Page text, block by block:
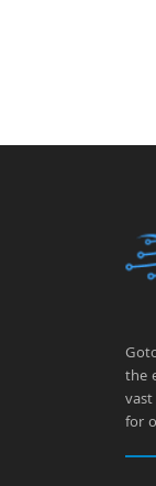
the
for